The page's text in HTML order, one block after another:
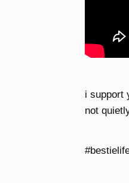
i support
not